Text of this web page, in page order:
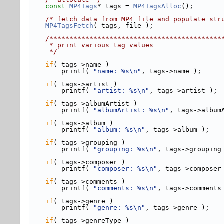
const MP4Tags* tags = MP4TagsAlloc ();
/* fetch data from MP4 file and populate
MP4TagsFetch ( tags, file );
/
     * print various tag values
     */
if ( tags->name )
        printf(
"name: %s\n" , tags->name );
if ( tags->artist )
        printf(
"artist: %s\n" , tags->artist );
if ( tags->albumArtist )
        printf(
"albumArtist: %s\n" , tags-
if ( tags->album )
        printf(
"album: %s\n" , tags->album );
if ( tags->grouping )
        printf(
"grouping: %s\n" , tags-
if ( tags->composer )
        printf(
"composer: %s\n" , tags-
if ( tags->comments )
        printf(
"comments: %s\n" , tags-
if ( tags->genre )
        printf(
"genre: %s\n" , tags->genre );
if ( tags->genreType )